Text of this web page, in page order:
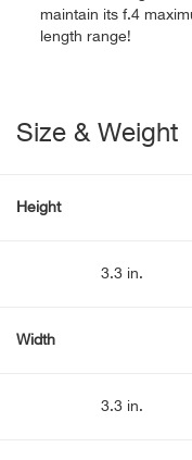
maintain its f.4
length range!
Size & Weight
Height
3.3 in.
Width
3.3 in.